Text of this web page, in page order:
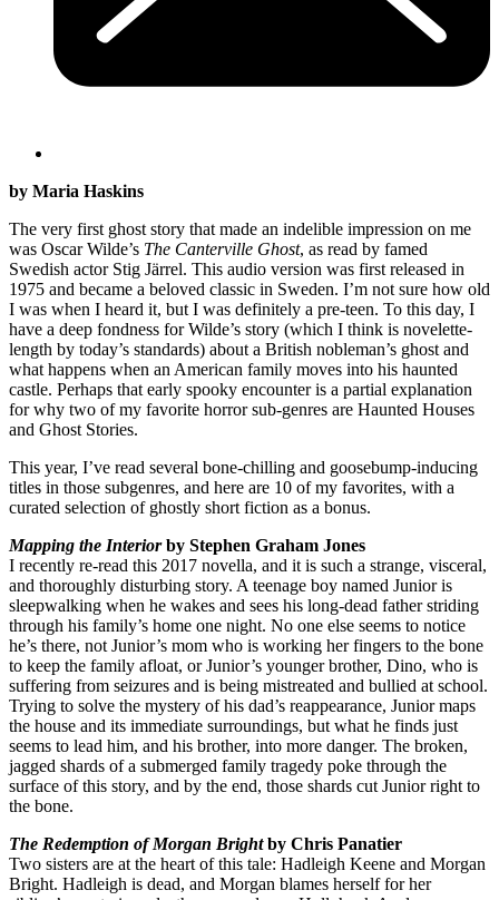
by Maria Haskins
The very first ghost story that made an indelible impression on me
was Oscar Wilde’s The Canterville Ghost, as read by famed
Swedish actor Stig Järrel. This audio version was first released in
1975 and became a beloved classic in Sweden. I’m not sure how old
I was when I heard it, but I was definitely a pre-teen. To this day, I
have a deep fondness for Wilde’s story (which I think is novelette-
length by today’s standards) about a British nobleman’s ghost and
what happens when an American family moves into his haunted
castle. Perhaps that early spooky encounter is a partial explanation
for why two of my favorite horror sub-genres are Haunted Houses
and Ghost Stories.
This year, I’ve read several bone-chilling and goosebump-inducing
titles in those subgenres, and here are 10 of my favorites, with a
curated selection of ghostly short fiction as a bonus.
Mapping the Interiorby Stephen Graham Jones
I recently re-read this 2017 novella, and it is such a strange, visceral,
and thoroughly disturbing story. A teenage boy named Junior is
sleepwalking when he wakes and sees his long-dead father striding
through his family’s home one night. No one else seems to notice
he’s there, not Junior’s mom who is working her fingers to the bone
to keep the family afloat, or Junior’s younger brother, Dino, who is
suffering from seizures and is being mistreated and bullied at school.
Trying to solve the mystery of his dad’s reappearance, Junior maps
the house and its immediate surroundings, but what he finds just
seems to lead him, and his brother, into more danger. The broken,
jagged shards of a submerged family tragedy poke through the
surface of this story, and by the end, those shards cut Junior right to
the bone.
The Redemption of Morgan Brightby Chris Panatier
Two sisters are at the heart of this tale: Hadleigh Keene and Morgan
Bright. Hadleigh is dead, and Morgan blames herself for her